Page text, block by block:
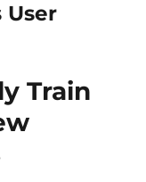
User
Train